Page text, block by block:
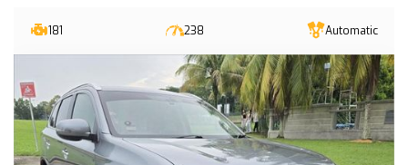
181 238 Automatic